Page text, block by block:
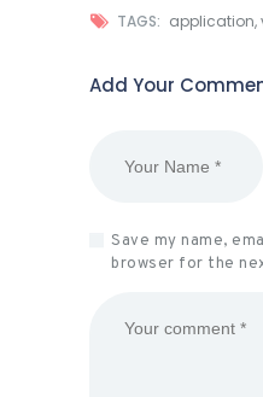
TAGS: application,
Add Your
Save my name,
browser for the